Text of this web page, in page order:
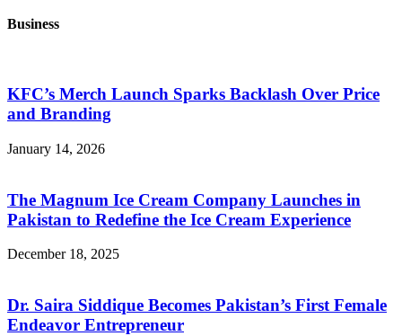
Business
KFC’s Merch Launch Sparks Backlash Over Price
and Branding
January 14, 2026
The Magnum Ice Cream Company Launches in
Pakistan to Redefine the Ice Cream Experience
December 18, 2025
Dr. Saira Siddique Becomes Pakistan’s First Female
Endeavor Entrepreneur